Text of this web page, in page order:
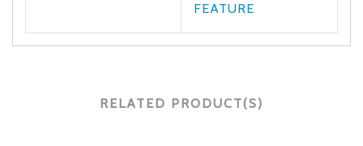
FEATURE
RELATED PRODUCT(S)